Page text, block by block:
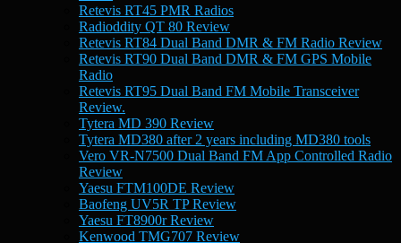
Retevis RT45 PMR Radios
Radioddity QT 80 Review
Retevis RT84 Dual Band DMR & FM Radio Review
Retevis RT90 Dual Band DMR & FM GPS Mobile
Radio
Retevis RT95 Dual Band FM Mobile Transceiver
Review.
Tytera MD 390 Review
Tytera MD380 after 2 years including MD380 tools
Vero VR-N7500 Dual Band FM App Controlled Radio
Review
Yaesu FTM100DE Review
Baofeng UV5R TP Review
Yaesu FT8900r Review
Kenwood TMG707 Review